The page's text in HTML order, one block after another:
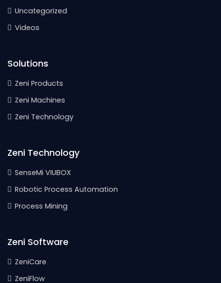
Uncategorized
Videos
Solutions
Zeni Products
Zeni Machines
Zeni Technology
Zeni Technology
SenseMi VIUBOX
Robotic Process Automation
Process Mining
Zeni Software
ZeniCare
ZeniFlow